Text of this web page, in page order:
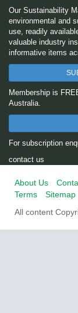
Our Sustainability
environmental and
use, readily
valuable industry
informative items
Membership is
Australia.
For subscription
contact us
About Us
Terms
Sitemap
All content